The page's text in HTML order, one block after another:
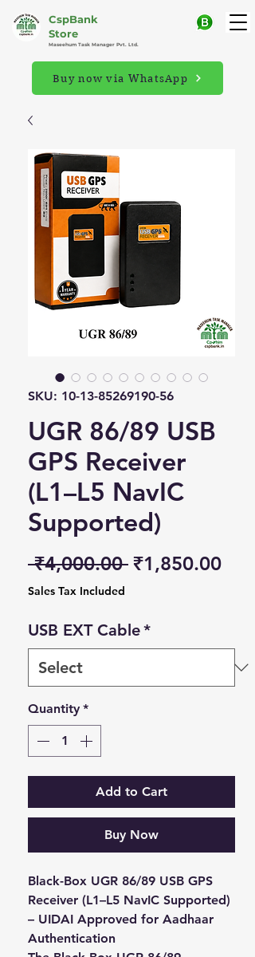
CspBank
Store
Maseehum Task Manager Pvt. Ltd.
Buy now via WhatsApp
SKU: 10-13-85269190-56
UGR 86/89 USB
GPS Receiver
(L1–L5 NavIC
Supported)
₹4,000.00 Regular Price
₹1,850.00
Sales Tax Included
USB EXT Cable*
Quantity *
Add to Cart
Buy Now
Black-Box UGR 86/89 USB GPS
Receiver (L1–L5 NavIC Supported)
– UIDAI Approved for Aadhaar
Authentication